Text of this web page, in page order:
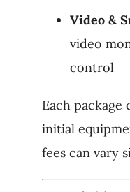
Video &
video
control
Each package
initial
fees can vary